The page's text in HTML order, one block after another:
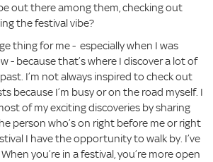
out there among them, checking out
the festival vibe?
thing for me - especially when I was
- because that’s where I discover a lot of
I’m not always inspired to check out
because I’m busy or on the road myself. I
of my exciting discoveries by sharing
person who’s on right before me or right
I have the opportunity to walk by. I’ve
you’re in a festival, you’re more open